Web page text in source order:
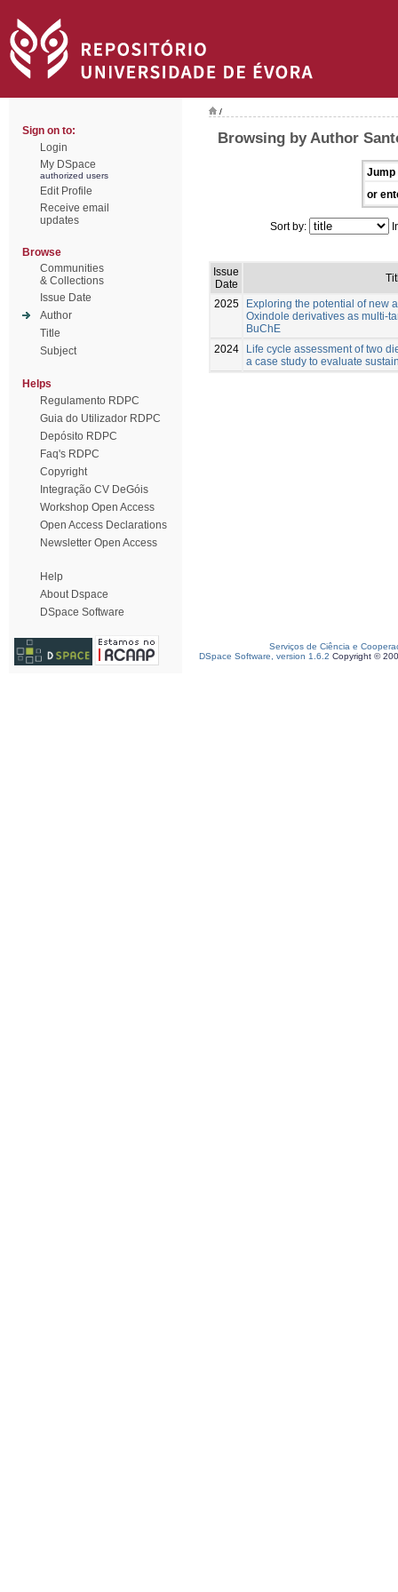
Sign on to:
Login
My DSpace
authorized users
Edit Profile
Receive email
updates
Browse
Communities
& Collections
Issue Date
Author
Title
Subject
Helps
Regulamento RDPC
Guia do Utilizador RDPC
Depósito RDPC
Faq's RDPC
Copyright
Integração CV DeGóis
Workshop Open Access
Open Access Declarations
Newsletter Open Access
Help
About Dspace
DSpace Software
/
Browsing by Author
Jump
or
Sort by:
Issue
Date
2025
Exploring the potential of new
Oxindole derivatives as multi-
BuChE
2024
Life cycle assessment of two
a case study to evaluate
Serviços de Ciência e
DSpace Software, version 1.6.2 Copyright ©